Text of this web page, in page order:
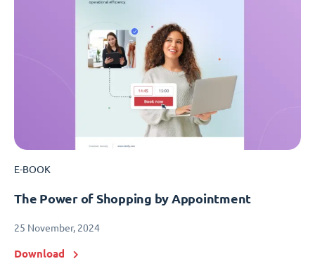
E-BOOK
The Power of Shopping by Appointment
25 November, 2024
Download